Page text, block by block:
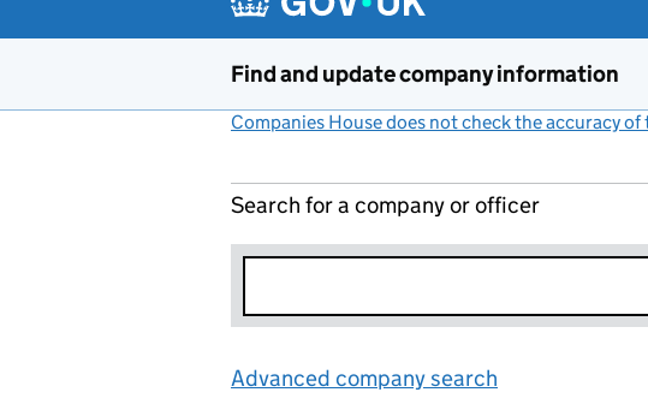
Find and update company information
Companies House does not check the accuracy
Search for a company or officer
Advanced company search